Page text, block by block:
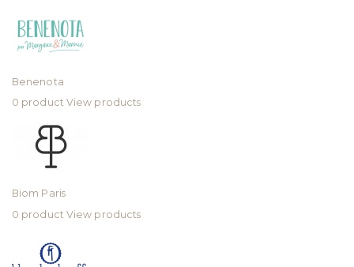
Benenota
0 product View products
Biom Paris
0 product View products